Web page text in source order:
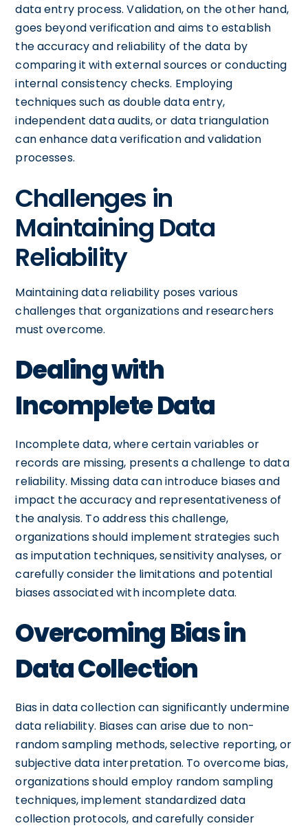
data entry process. Validation, on the other hand,
goes beyond verification and aims to establish
the accuracy and reliability of the data by
comparing it with external sources or conducting
internal consistency checks. Employing
techniques such as double data entry,
independent data audits, or data triangulation
can enhance data verification and validation
processes.
Challenges in
Maintaining Data
Reliability
Maintaining data reliability poses various
challenges that organizations and researchers
must overcome.
Dealing with
Incomplete Data
Incomplete data, where certain variables or
records are missing, presents a challenge to data
reliability. Missing data can introduce biases and
impact the accuracy and representativeness of
the analysis. To address this challenge,
organizations should implement strategies such
as imputation techniques, sensitivity analyses, or
carefully consider the limitations and potential
biases associated with incomplete data.
Overcoming Bias in
Data Collection
Bias in data collection can significantly undermine
data reliability. Biases can arise due to non-
random sampling methods, selective reporting, or
subjective data interpretation. To overcome bias,
organizations should employ random sampling
techniques, implement standardized data
collection protocols, and carefully consider